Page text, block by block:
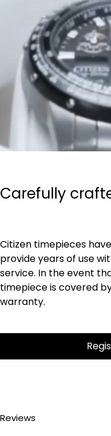
Carefully
Citizen timepieces
provide years of use
service. In the event
timepiece is covered
warranty.
Reviews